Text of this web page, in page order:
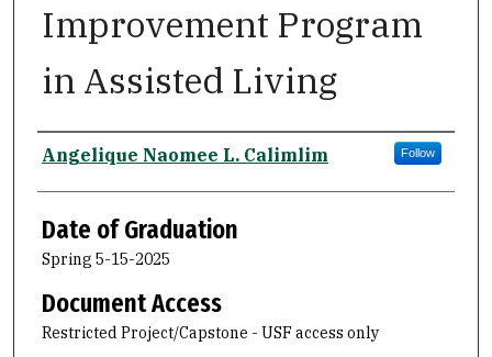
Improvement Program
in Assisted Living
Author
Angelique Naomee L. Calimlim Follow
Date of Graduation
Spring 5-15-2025
Document Access
Restricted Project/Capstone - USF access only